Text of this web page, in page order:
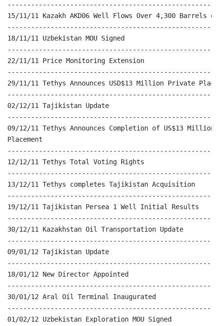
15/11/11 Kazakh AKD06 Well Flows Over 4,300 Barrels
18/11/11 Uzbekistan MOU Signed
22/11/11 Price Monitoring Extension
29/11/11 Tethys Announces USD$13 Million Private
02/12/11 Tajikistan Update
09/12/11 Tethys Announces Completion of US$13
Placement
12/12/11 Tethys Total Voting Rights
13/12/11 Tethys completes Tajikistan Acquisition
19/12/11 Tajikistan Persea 1 Well Initial Results
30/12/11 Kazakhstan Oil Transportation Update
09/01/12 Tajikistan Update
18/01/12 New Director Appointed
30/01/12 Aral Oil Terminal Inaugurated
01/02/12 Uzbekistan Exploration MOU Signed